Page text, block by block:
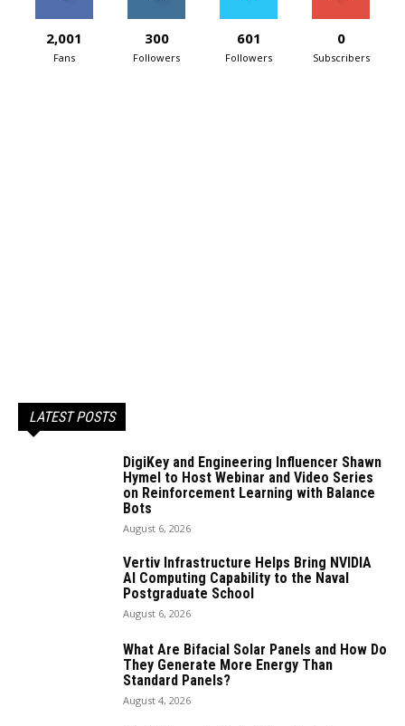
2,001
Fans
300
Followers
601
Followers
0
Subscribers
LATEST POSTS
DigiKey and Engineering Influencer Shawn
Hymel to Host Webinar and Video Series
on Reinforcement Learning with Balance
Bots
August 6, 2026
Vertiv Infrastructure Helps Bring NVIDIA
AI Computing Capability to the Naval
Postgraduate School
August 6, 2026
What Are Bifacial Solar Panels and How Do
They Generate More Energy Than
Standard Panels?
August 4, 2026